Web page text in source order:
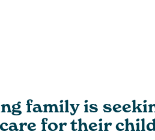
family is
for their